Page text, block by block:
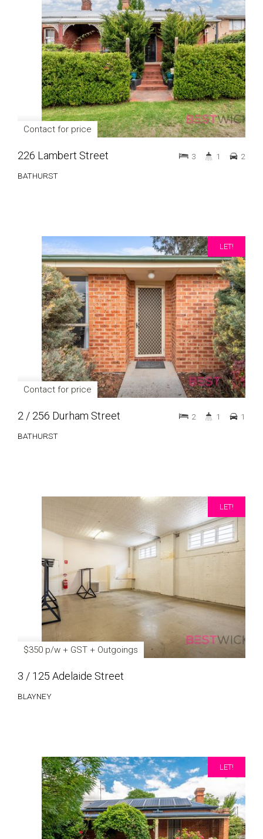
Contact for price
226 Lambert Street
BATHURST
3 1 2
LET!
Contact for price
2 / 256 Durham Street
BATHURST
2 1 1
LET!
$350 p/w + GST + Outgoings
3 / 125 Adelaide Street
BLAYNEY
LET!